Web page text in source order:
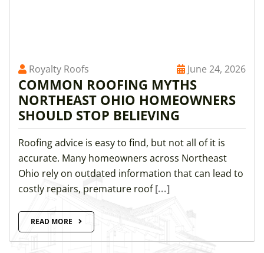
Royalty Roofs June 24, 2026
COMMON ROOFING MYTHS
NORTHEAST OHIO HOMEOWNERS
SHOULD STOP BELIEVING
Roofing advice is easy to find, but not all of it is
accurate. Many homeowners across Northeast
Ohio rely on outdated information that can lead to
costly repairs, premature roof[...]
READ MORE